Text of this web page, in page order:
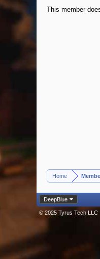
This member
Home
DeepBlue
© 2025 Tyrus Tech LLC